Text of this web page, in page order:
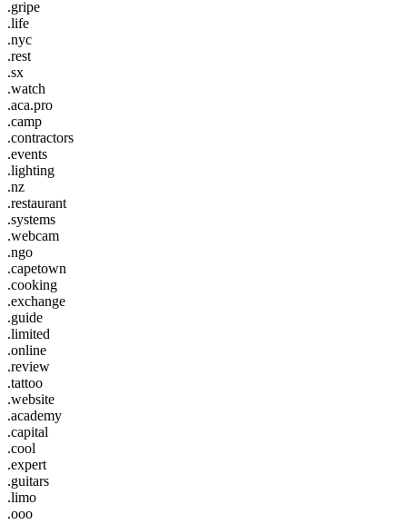
.gripe
.life
.nyc
.rest
.sx
.watch
.aca.pro
.camp
.contractors
.events
.lighting
.nz
.restaurant
.systems
.webcam
.ngo
.capetown
.cooking
.exchange
.guide
.limited
.online
.review
.tattoo
.website
.academy
.capital
.cool
.expert
.guitars
.limo
.ooo